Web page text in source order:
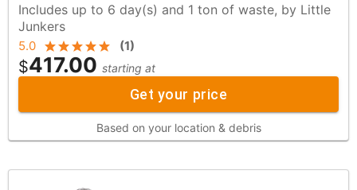
Includes up to 6 day(s) and 1 ton of waste, by Little
Junkers
5.0 (1)
$417.00 starting at
Get your price
Based on your location & debris